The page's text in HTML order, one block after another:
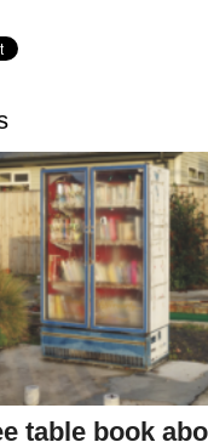
table book